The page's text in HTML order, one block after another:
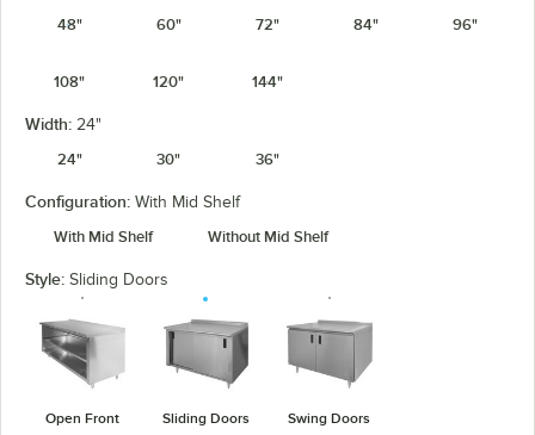
48"
60" 72" 84" 96"
108" 120" 144"
Width: 24"
24"
30" 36"
Configuration: With Mid Shelf
With Mid Shelf
Without Mid Shelf
Style: Sliding Doors
Open Front Sliding Doors Swing Doors